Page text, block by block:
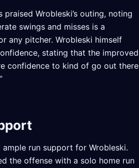
praised Wrobleski’s outing, noting
swings and misses is a
any pitcher. Wrobleski himself
stating that the improved
confidence to kind of go out there
run support for Wrobleski.
the offense with a solo home run